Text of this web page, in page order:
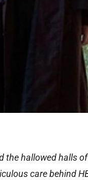
the hallowed halls
care behind